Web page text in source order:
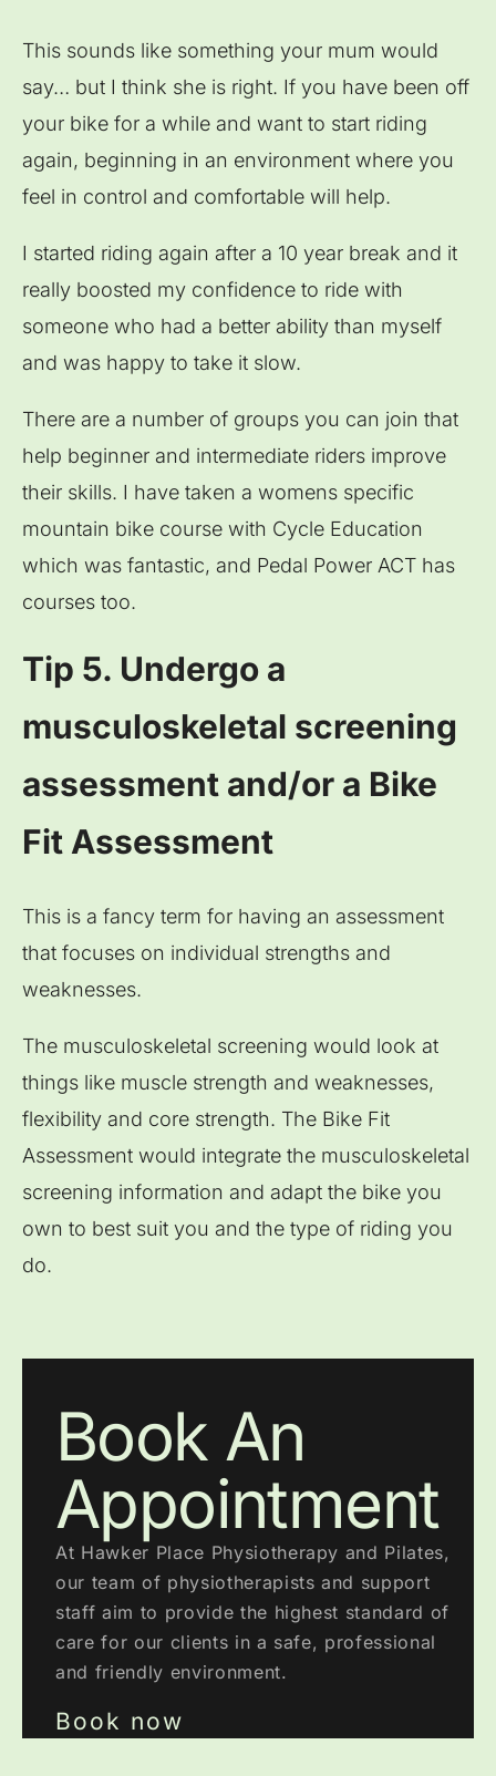
This sounds like something your mum would
say… but I think she is right. If you have been off
your bike for a while and want to start riding
again, beginning in an environment where you
feel in control and comfortable will help.
I started riding again after a 10 year break and it
really boosted my confidence to ride with
someone who had a better ability than myself
and was happy to take it slow.
There are a number of groups you can join that
help beginner and intermediate riders improve
their skills. I have taken a womens specific
mountain bike course with Cycle Education
which was fantastic, and Pedal Power ACT has
courses too.
Tip 5. Undergo a
musculoskeletal screening
assessment and/or a Bike
Fit Assessment
This is a fancy term for having an assessment
that focuses on individual strengths and
weaknesses.
The musculoskeletal screening would look at
things like muscle strength and weaknesses,
flexibility and core strength. The Bike Fit
Assessment would integrate the musculoskeletal
screening information and adapt the bike you
own to best suit you and the type of riding you
do.
Book An
Appointment
At Hawker Place Physiotherapy and Pilates,
our team of physiotherapists and support
staff aim to provide the highest standard of
care for our clients in a safe, professional
and friendly environment.
Book now